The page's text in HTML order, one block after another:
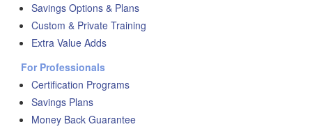
Savings Options & Plans
Custom & Private Training
Extra Value Adds
For Professionals
Certification Programs
Savings Plans
Money Back Guarantee